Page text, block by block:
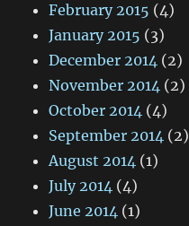
February 2015 (4)
January 2015 (3)
December 2014 (2)
November 2014 (2)
October 2014 (4)
September 2014 (2)
August 2014 (1)
July 2014 (4)
June 2014 (1)